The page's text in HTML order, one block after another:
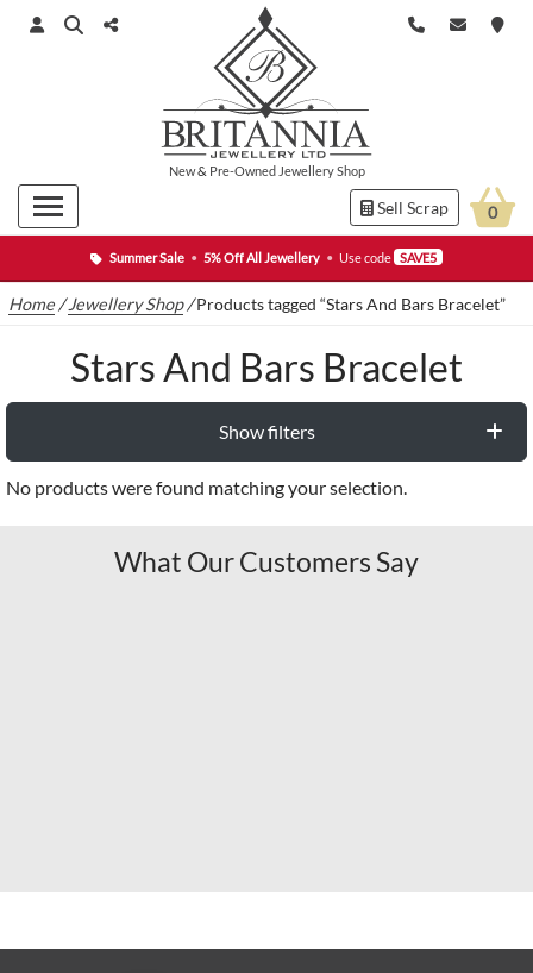
Summer Sale • 5% Off All Jewellery • Use code SAVE5
New& Pre-Owned Jewellery Shop
Sell Scrap 0
Home /Jewellery Shop/Products tagged “Stars And Bars Bracelet”
Stars And Bars Bracelet
Show filters
No products were found matching your selection.
What Our Customers Say